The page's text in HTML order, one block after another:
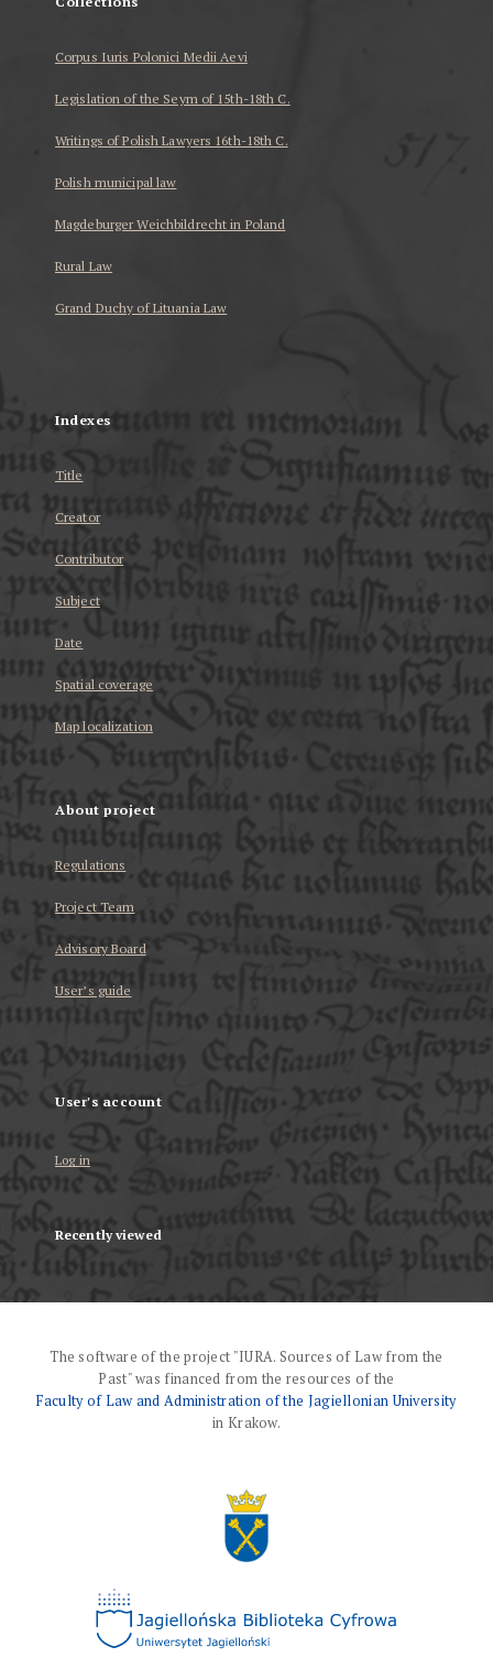
Corpus Iuris Polonici Medii Aevi
Legislation of the Seym of 15th-18th C.
Writings of Polish Lawyers 16th-18th C.
Polish municipal law
Magdeburger Weichbildrecht in Poland
Rural Law
Grand Duchy of Lituania Law
Indexes
Title
Creator
Contributor
Subject
Date
Spatial coverage
Map localization
About project
Regulations
Project Team
Advisory Board
User’s guide
User's account
Log in
Recently viewed
The software of the project "IURA. Sources of Law from the
Past" was financed from the resources of the
Faculty of Law and Administration of the Jagiellonian University
in Krakow.